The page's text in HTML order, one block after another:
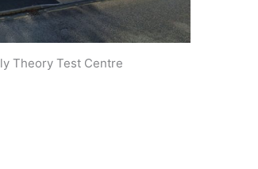
Theory Test Centre